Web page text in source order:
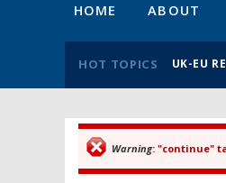
HOME ABOUT
HOT TOPICS UK-EU
Error message
Warning: "continue"